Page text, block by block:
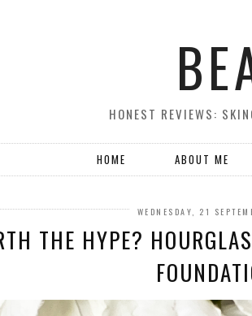
HONEST REVIEWS:
HOME ABOUT ME
WEDNESDAY, 21
THE HYPE?